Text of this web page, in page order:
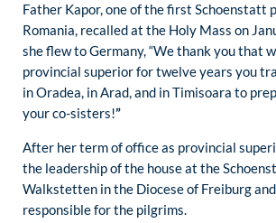
Father Kapor, one of the first Schoenstatt
Romania, recalled at the Holy Mass on
she flew to Germany, “We thank you that
provincial superior for twelve years you
in Oradea, in Arad, and in Timisoara to
your co-sisters!”
After her term of office as provincial
the leadership of the house at the
Walkstetten in the Diocese of Freiburg
responsible for the pilgrims.